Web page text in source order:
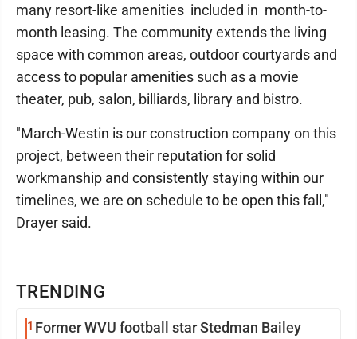
TRENDING
1 Former WVU football star Stedman Bailey
many resort-like amenities included in month-to-
month leasing. The community extends the living
space with common areas, outdoor courtyards and
access to popular amenities such as a movie
theater, pub, salon, billiards, library and bistro.
"March-Westin is our construction company on this
project, between their reputation for solid
workmanship and consistently staying within our
timelines, we are on schedule to be open this fall,"
Drayer said.